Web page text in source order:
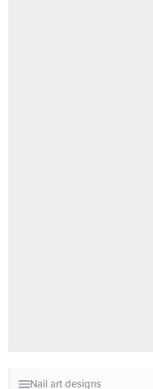
Nail art designs